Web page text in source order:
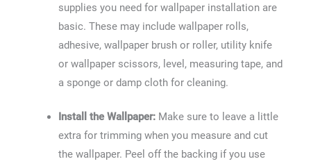
supplies you need for wallpaper installation are
basic. These may include wallpaper rolls,
adhesive, wallpaper brush or roller, utility knife
or wallpaper scissors, level, measuring tape, and
a sponge or damp cloth for cleaning.
Install the Wallpaper:Make sure to leave a little
extra for trimming when you measure and cut
the wallpaper. Peel off the backing if you use